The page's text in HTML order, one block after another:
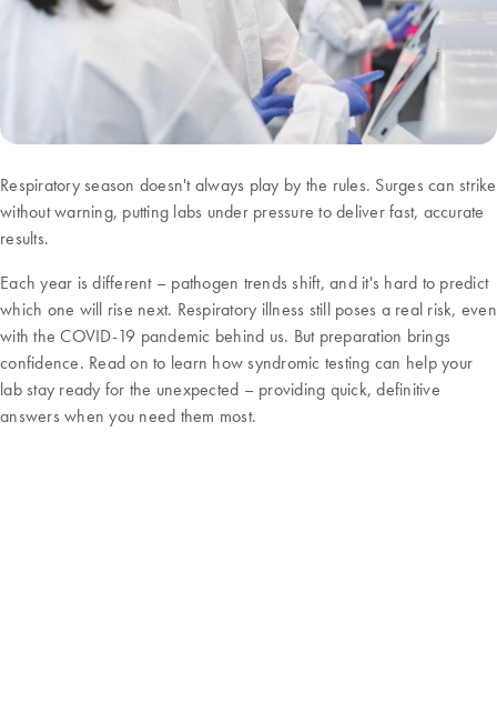
Respiratory season doesn't always play by the rules. Surges can strike
without warning, putting labs under pressure to deliver fast, accurate
results.
Each year is different – pathogen trends shift, and it's hard to predict
which one will rise next. Respiratory illness still poses a real risk, even
with the COVID-19 pandemic behind us. But preparation brings
confidence. Read on to learn how syndromic testing can help your
lab stay ready for the unexpected – providing quick, definitive
answers when you need them most.